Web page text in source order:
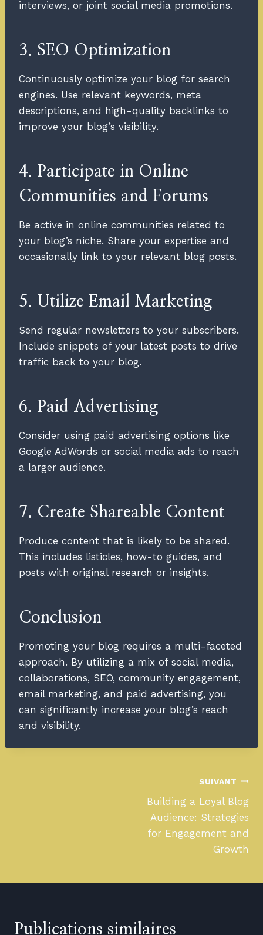
interviews, or joint social media promotions.
3. SEO Optimization
Continuously optimize your blog for search
engines. Use relevant keywords, meta
descriptions, and high-quality backlinks to
improve your blog’s visibility.
4. Participate in Online
Communities and Forums
Be active in online communities related to
your blog’s niche. Share your expertise and
occasionally link to your relevant blog posts.
5. Utilize Email Marketing
Send regular newsletters to your subscribers.
Include snippets of your latest posts to drive
traffic back to your blog.
6. Paid Advertising
Consider using paid advertising options like
Google AdWords or social media ads to reach
a larger audience.
7. Create Shareable Content
Produce content that is likely to be shared.
This includes listicles, how-to guides, and
posts with original research or insights.
Conclusion
Promoting your blog requires a multi-faceted
approach. By utilizing a mix of social media,
collaborations, SEO, community engagement,
email marketing, and paid advertising, you
can significantly increase your blog’s reach
and visibility.
SUIVANT
Building a Loyal Blog
Audience: Strategies
for Engagement and
Growth
Publications similaires